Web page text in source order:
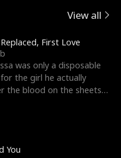
View all
First Love
was only a disposable
the girl he actually
the blood on the sheets
You